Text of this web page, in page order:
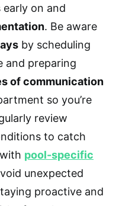
on and
. Be aware
by scheduling
and preparing
of communication
so you’re
review
to catch
pool-specific
unexpected
proactive and